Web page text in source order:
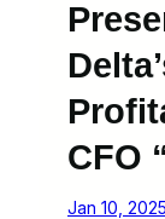
CFO
Jan 10, 2025